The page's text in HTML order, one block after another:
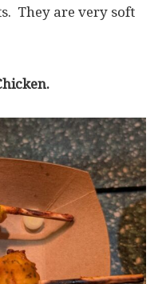
They are very soft